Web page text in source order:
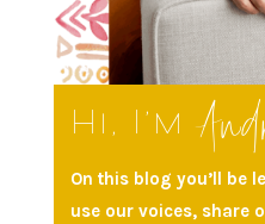
Hi, I’m
On this blog you’ll be
use our voices, share